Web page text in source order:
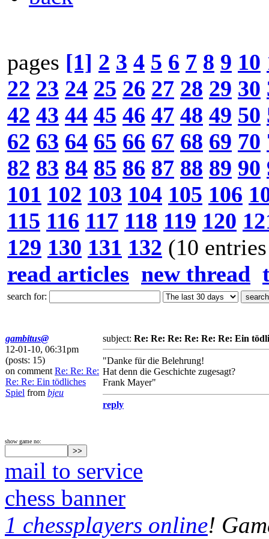
pages [1] 2 3 4 5 6 7 8 9 10
22 23 24 25 26 27 28 29 30
42 43 44 45 46 47 48 49 50
62 63 64 65 66 67 68 69 70
82 83 84 85 86 87 88 89 90
101 102 103 104 105 106
115 116 117 118 119 120
129 130 131 132 (10
read articles new thread
search for:
gambitus@
12-01-10, 06:31pm
(posts: 15)
on comment Re: Re: Re:
Re: Re: Ein tödliches
Spiel from bjeu
subject: Re: Re: Re: Re: Re: Re: Ein
"Danke für die Belehrung!
Hat denn die Geschichte zugesagt?
Frank Mayer"
reply
show game no:
mail to service
chess banner
1 chessplayers online!